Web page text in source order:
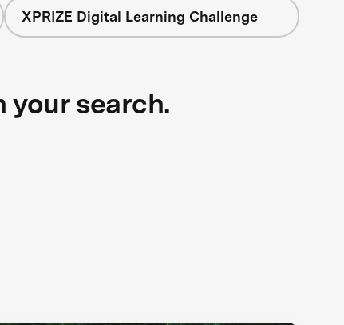
XPRIZE Digital Learning Challenge
your search.